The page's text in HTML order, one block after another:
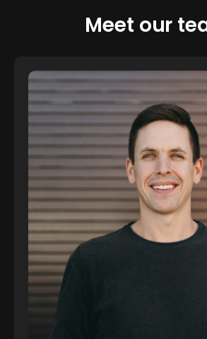
Meet our